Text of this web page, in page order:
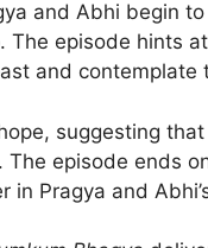
and Abhi begin
episode hints
and contemplate
suggesting
episode ends
Pragya and